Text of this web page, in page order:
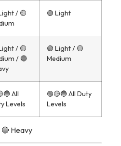
/ 🟡
🟢 Light
/ 🟡
/ 🔵
🟢 Light / 🟡
Medium
All
Levels
🟢🟡🔵 All Duty
Levels
Heavy